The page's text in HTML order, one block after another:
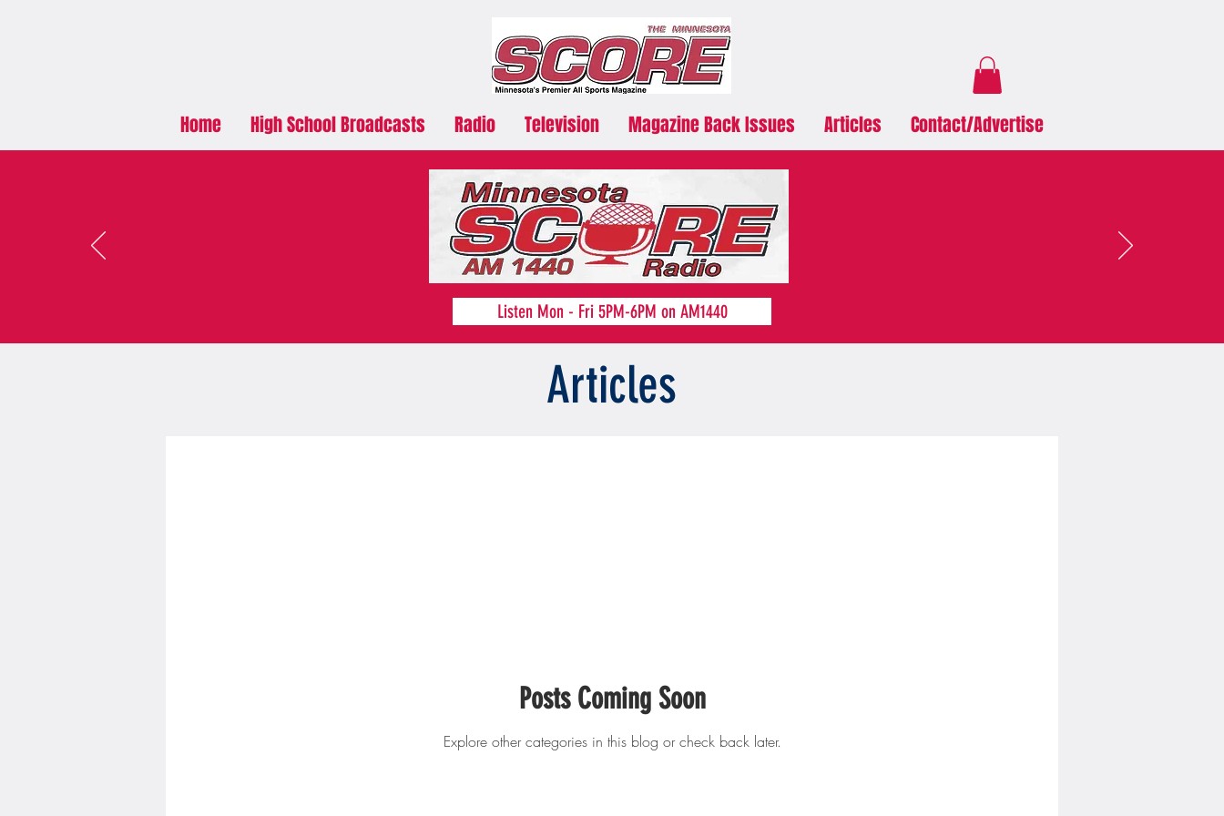
Home High School Broadcasts Radio Television Magazine Back Issues Articles Contact/Advertise
Listen Mon - Fri 5PM-6PM on AM1440
Articles
Posts Coming Soon
Explore other categories in this blog or check back later.